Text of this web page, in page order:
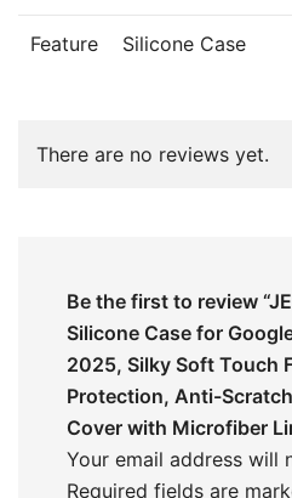
Feature Silicone Case
There are no reviews yet.
Be the first to review
Silicone Case for
2025, Silky Soft Touch
Protection, Anti-
Cover with Microfiber
Your email address will
Required fields are